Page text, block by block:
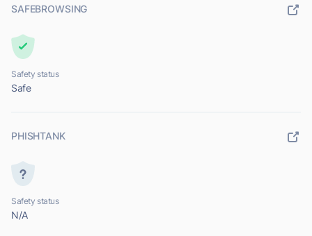
SAFEBROWSING
Safety status
Safe
PHISHTANK
Safety status
N/A